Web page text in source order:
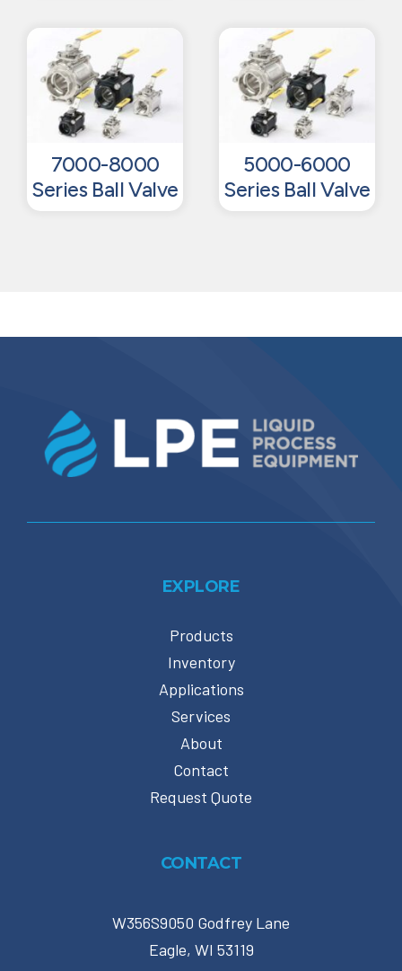
7000-8000
Series Ball Valve
5000-6000
Series Ball Valve
EXPLORE
Products
Inventory
Applications
Services
About
Contact
Request Quote
CONTACT
W356S9050 Godfrey Lane
Eagle, WI 53119